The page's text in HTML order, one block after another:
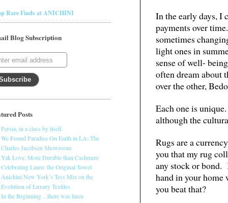
In the early days, I
payments over
sometimes
light ones in
sense of well-
often dream about
over the other,
Each one is
although the
Rugs are a
you that my rug
any stock or bond.
hand in your home
you beat that?
Rare Finds at ANICHINI
Blog Subscription
Posts
Persia, in a class by itself.
We Found Paradise On Earth in LA: The
Charles Jacobsen Showroom
Yak Love: More Durable than Cashmere
Celebrating Linen: the Original Towel
Anichini New York’s Tess Mix on the
Evolution of Luxury Textiles
In the Beginning…there was linen